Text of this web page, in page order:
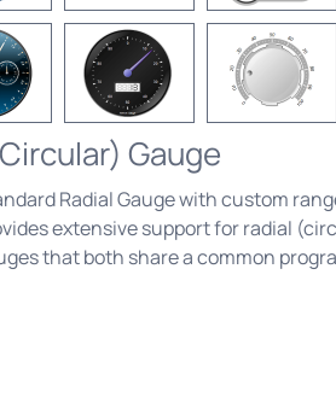
Gauge
Radial Gauge with custom
extensive support for radial
that both share a common